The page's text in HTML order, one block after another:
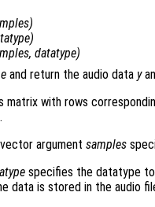
)
)
, datatype)
and return the audio data y
matrix with rows
argument samples
specifies the datatype
data is stored in the audio